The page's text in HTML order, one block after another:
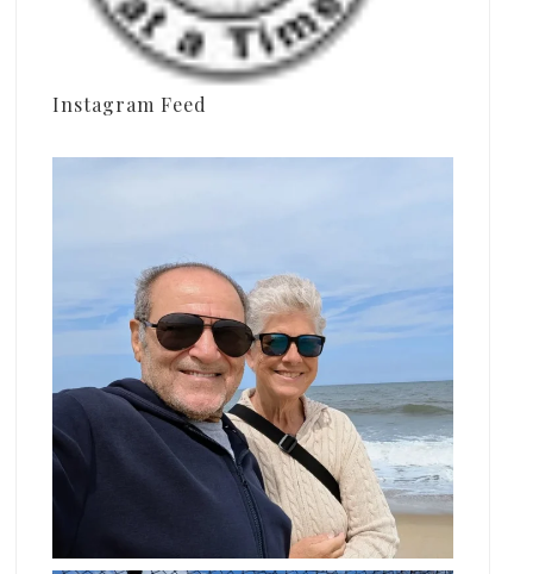
Instagram Feed